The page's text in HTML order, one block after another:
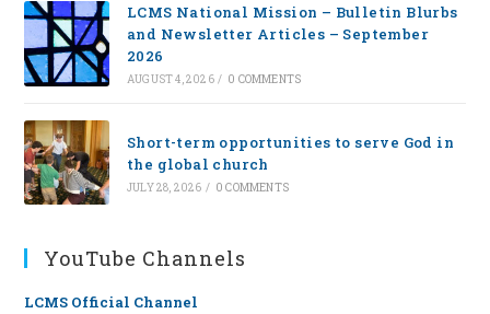
LCMS National Mission – Bulletin Blurbs
and Newsletter Articles – September
2026
AUGUST 4, 2026 / 0 COMMENTS
Short-term opportunities to serve God in
the global church
JULY 28, 2026 / 0 COMMENTS
YouTube Channels
LCMS Official Channel